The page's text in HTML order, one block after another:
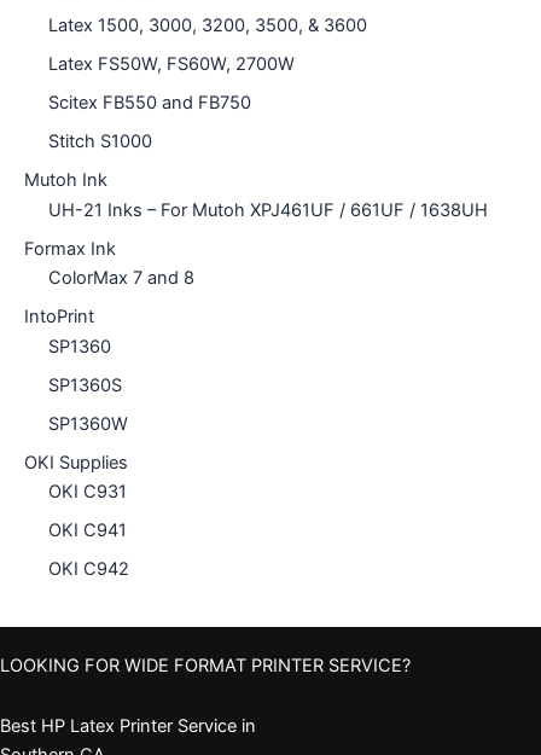
Latex 1500, 3000, 3200, 3500, & 3600
Latex FS50W, FS60W, 2700W
Scitex FB550 and FB750
Stitch S1000
Mutoh Ink
UH-21 Inks – For Mutoh XPJ461UF / 661UF / 1638UH
Formax Ink
ColorMax 7 and 8
IntoPrint
SP1360
SP1360S
SP1360W
OKI Supplies
OKI C931
OKI C941
OKI C942
LOOKING FOR WIDE FORMAT PRINTER SERVICE?
Best HP Latex Printer Service in